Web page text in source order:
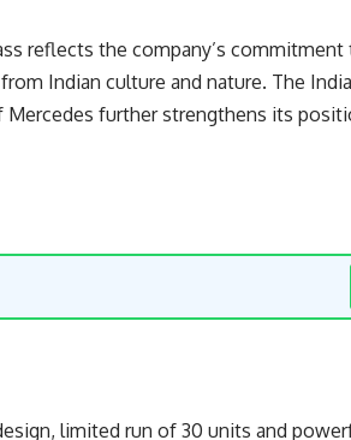
reflects the company’s commitment
Indian culture and nature. The
further strengthens its
limited run of 30 units and